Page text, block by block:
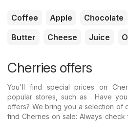
Coffee Apple Chocolate
Butter
Cheese Juice
Cherries offers
You'll find special prices on
popular stores, such as . Have
offers? We bring you a selection of
find Cherries on sale: Always